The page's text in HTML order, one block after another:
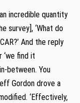
incredible quantity
survey], ‘What do
And the reply
‘we find it
between. You
Gordon drove a
‘Effectively,